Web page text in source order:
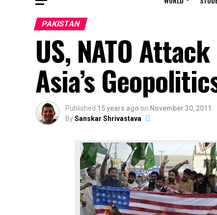
PAKISTAN
US, NATO
Asia’s
Published 15 years ago on November 30, 2011
BySanskar Shrivastava